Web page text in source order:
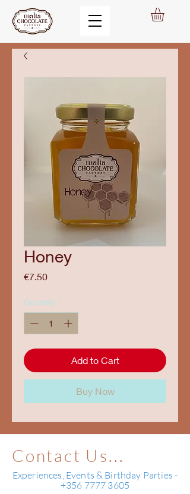
Honey
€7.50Price
Quantity *
Add to Cart
Buy Now
Contact Us...
Experiences, Events & Birthday Parties -
+356 7777 3605